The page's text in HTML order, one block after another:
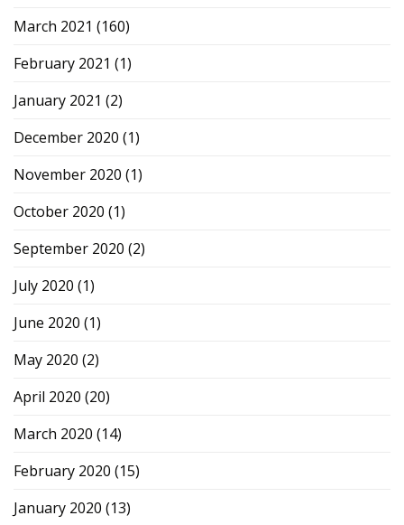
March 2021 (160)
February 2021 (1)
January 2021 (2)
December 2020 (1)
November 2020 (1)
October 2020 (1)
September 2020 (2)
July 2020 (1)
June 2020 (1)
May 2020 (2)
April 2020 (20)
March 2020 (14)
February 2020 (15)
January 2020 (13)